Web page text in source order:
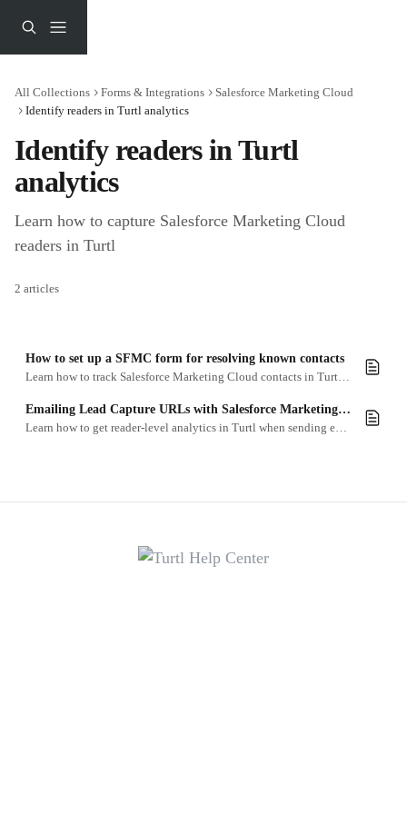
All Collections Forms & Integrations
Salesforce Marketing Cloud
Identify readers in Turtl analytics
Identify readers in Turtl
analytics
Learn how to capture Salesforce Marketing Cloud
readers in Turtl
2 articles
How to set up a SFMC form for resolving known contacts
Learn how to track Salesforce Marketing Cloud contacts in Turtl analytics
Emailing Lead Capture URLs with Salesforce Marketing Cloud
Learn how to get reader-level analytics in Turtl when sending emails with Salesforce Marketing Cloud.